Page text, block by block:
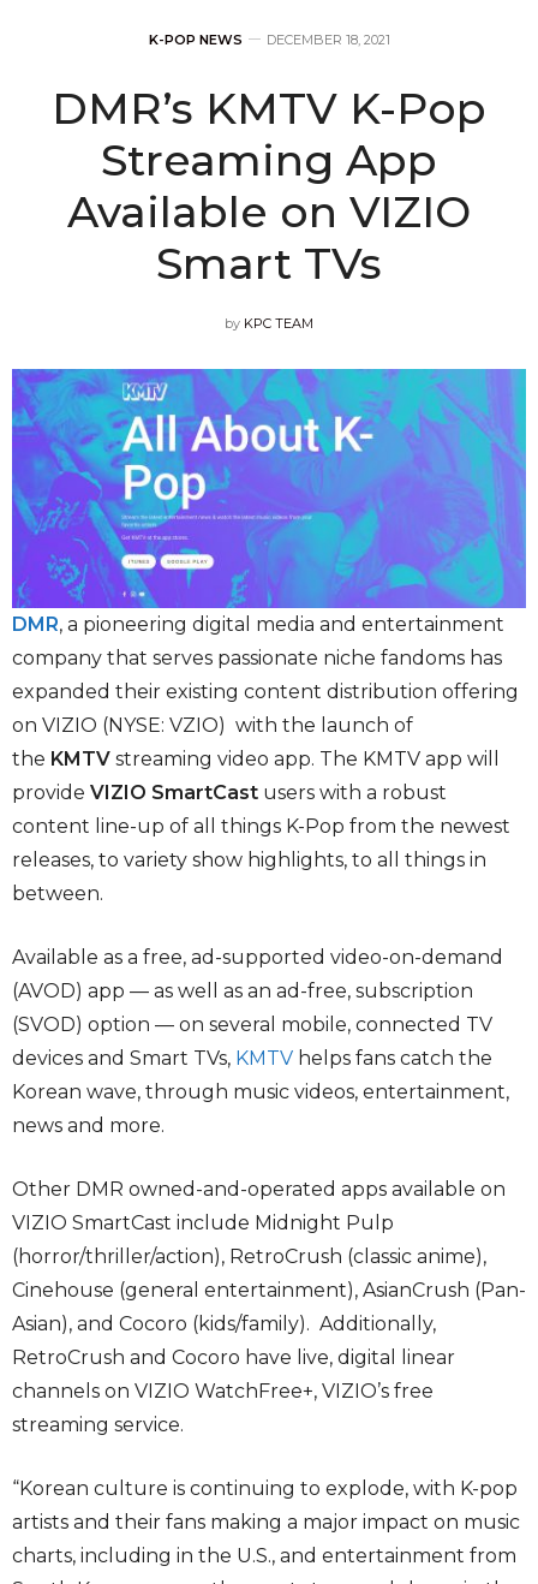
K-POP NEWS DECEMBER 18, 2021
DMR’s KMTV K-Pop
Streaming App
Available on VIZIO
Smart TVs
by KPC TEAM
DMR, a pioneering digital media and entertainment
company that serves passionate niche fandoms has
expanded their existing content distribution offering
on VIZIO (NYSE: VZIO) with the launch of
the KMTV streaming video app. The KMTV app will
provide VIZIO SmartCast users with a robust
content line-up of all things K-Pop from the newest
releases, to variety show highlights, to all things in
between.
Available as a free, ad-supported video-on-demand
(AVOD) app — as well as an ad-free, subscription
(SVOD) option — on several mobile, connected TV
devices and Smart TVs, KMTV helps fans catch the
Korean wave, through music videos, entertainment,
news and more.
Other DMR owned-and-operated apps available on
VIZIO SmartCast include Midnight Pulp
(horror/thriller/action), RetroCrush (classic anime),
Cinehouse (general entertainment), AsianCrush (Pan-
Asian), and Cocoro (kids/family). Additionally,
RetroCrush and Cocoro have live, digital linear
channels on VIZIO WatchFree+, VIZIO’s free
streaming service.
“Korean culture is continuing to explode, with K-pop
artists and their fans making a major impact on music
charts, including in the U.S., and entertainment from